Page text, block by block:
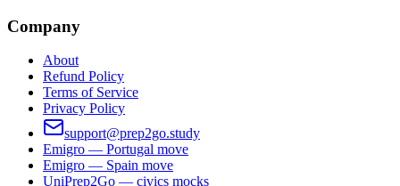
Company
About
Refund Policy
Terms of Service
Privacy Policy
support@prep2go.study
Emigro — Portugal move
Emigro — Spain move
UniPrep2Go — civics mocks